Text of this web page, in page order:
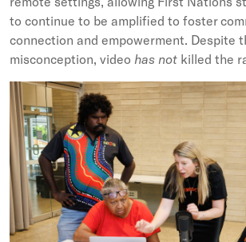
to continue to be amplified to foster
connection and empowerment. Despite
misconception, video has not killed the